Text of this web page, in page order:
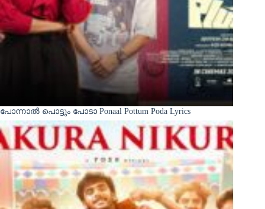
പോന്നാൽ പൊട്ടും പോടാ Ponaal Pottum Poda Lyrics